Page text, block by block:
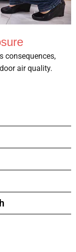
consequences,
air quality.